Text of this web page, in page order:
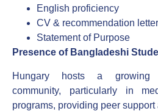
English proficiency
CV & recommendation
Statement of Purpose
Presence of Bangladeshi
Hungary hosts a growing
community, particularly in
programs, providing peer support